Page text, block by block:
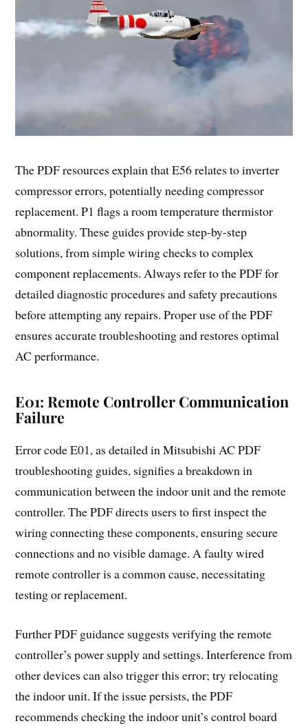
The PDF resources explain that E56 relates to inverter
compressor errors, potentially needing compressor
replacement. P1 flags a room temperature thermistor
abnormality. These guides provide step-by-step
solutions, from simple wiring checks to complex
component replacements. Always refer to the PDF for
detailed diagnostic procedures and safety precautions
before attempting any repairs. Proper use of the PDF
ensures accurate troubleshooting and restores optimal
AC performance.
E01: Remote Controller Communication
Failure
Error code E01, as detailed in Mitsubishi AC PDF
troubleshooting guides, signifies a breakdown in
communication between the indoor unit and the remote
controller. The PDF directs users to first inspect the
wiring connecting these components, ensuring secure
connections and no visible damage. A faulty wired
remote controller is a common cause, necessitating
testing or replacement.
Further PDF guidance suggests verifying the remote
controller’s power supply and settings. Interference from
other devices can also trigger this error; try relocating
the indoor unit. If the issue persists, the PDF
recommends checking the indoor unit’s control board